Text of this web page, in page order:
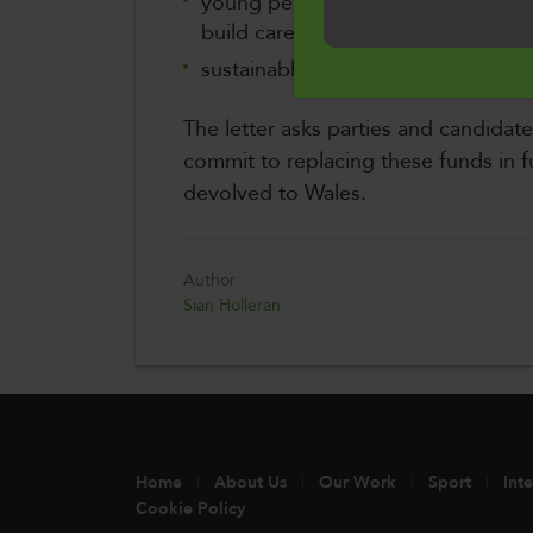
build careers
sustainable management of our
The letter asks parties and
commit to replacing these funds in
devolved to Wales.
Author
Sian Holleran
Home About Us Our Work Sport
Cookie Policy